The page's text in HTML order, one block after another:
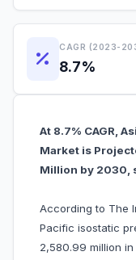
CAGR (2023-
8.7%
At 8.7% CAGR,
Market is
Million by 2030,
According to The
Pacific isostatic
2,580.99 million